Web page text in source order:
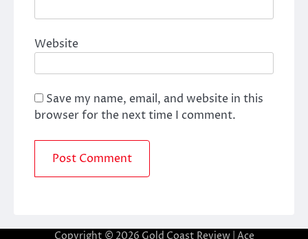
Website
Save my name, email, and website in this
browser for the next time I comment.
Copyright © 2026 Gold Coast Review| Ace